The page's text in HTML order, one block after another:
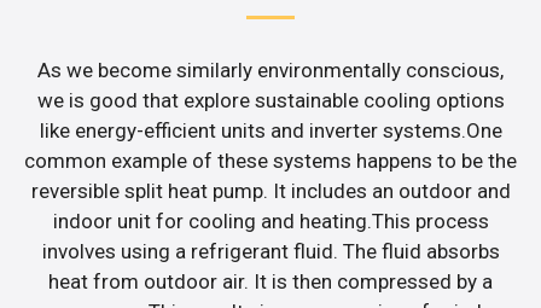
As we become similarly environmentally conscious,
we is good that explore sustainable cooling options
like energy-efficient units and inverter systems.One
common example of these systems happens to be the
reversible split heat pump. It includes an outdoor and
indoor unit for cooling and heating.This process
involves using a refrigerant fluid. The fluid absorbs
heat from outdoor air. It is then compressed by a